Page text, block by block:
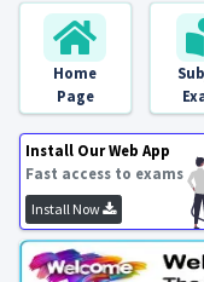
Home
Page
Install Our Web App
Fast access to exams
Install Now